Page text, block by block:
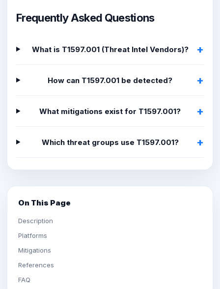
Frequently Asked Questions
What is T1597.001 (Threat Intel Vendors)?
How can T1597.001 be detected?
What mitigations exist for T1597.001?
Which threat groups use T1597.001?
On This Page
Description
Platforms
Mitigations
References
FAQ